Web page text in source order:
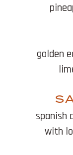
golden
spanish
with